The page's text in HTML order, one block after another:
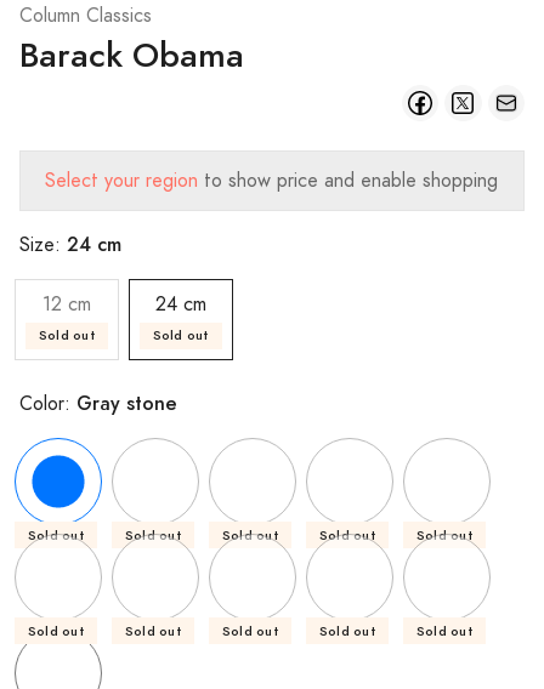
Column Classics
Barack Obama
Select your region to show price and enable shopping
Size: 24 cm
12 cm
Sold out
24 cm
Sold out
Color: Gray stone
Sold out Sold out Sold out Sold out Sold out
Sold out Sold out Sold out Sold out Sold out